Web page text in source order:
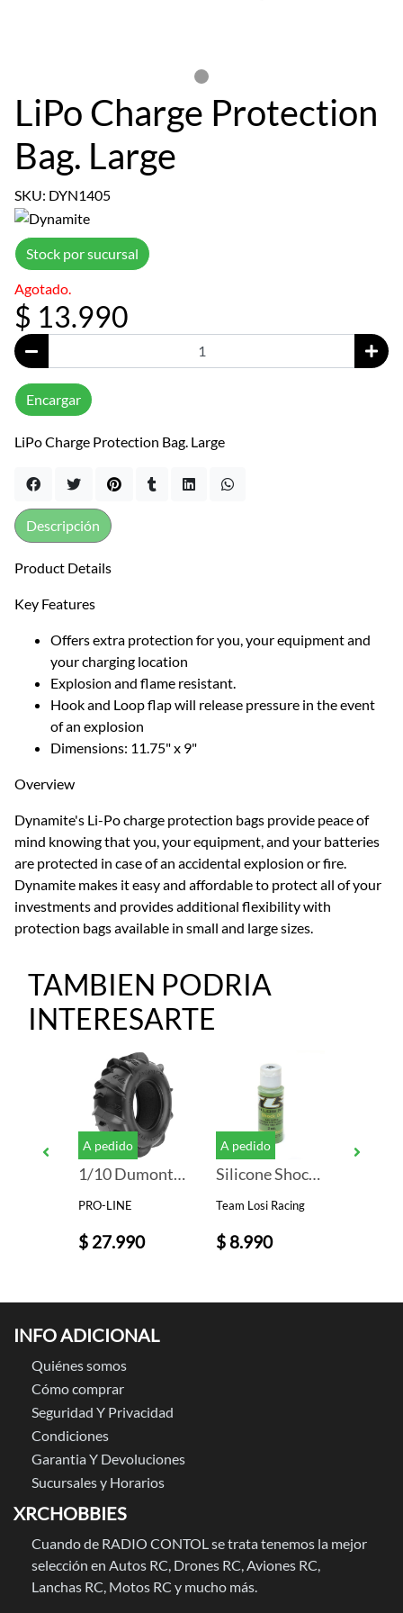
LiPo Charge Protection
Bag. Large
SKU: DYN1405
Stock por sucursal
Agotado.
$ 13.990
Encargar
LiPo Charge Protection Bag. Large
Product Details
Key Features
Offers extra protection for you, your equipment and
your charging location
Explosion and flame resistant.
Hook and Loop flap will release pressure in the event
of an explosion
Dimensions: 11.75" x 9"
Overview
Dynamite's Li-Po charge protection bags provide peace of
mind knowing that you, your equipment, and your batteries
are protected in case of an accidental explosion or fire.
Dynamite makes it easy and affordable to protect all of your
investments and provides additional flexibility with
protection bags available in small and large sizes.
Descripción
TAMBIEN PODRIA
INTERESARTE
A pedido
1/10 Dumont Front/Rear 2.2"/3.0" Sand/Snow Short Course Tires (2)
PRO-LINE
$ 27.990
A pedido
Silicone Shock Oil, 70WT, 910CST, 2oz
Team Losi Racing
$ 8.990
A
INFO ADICIONAL
Quiénes somos
Cómo comprar
Seguridad Y Privacidad
Condiciones
Garantia Y Devoluciones
Sucursales y Horarios
XRCHOBBIES
Cuando de RADIO CONTOL se trata tenemos la mejor
selección en Autos RC, Drones RC, Aviones RC,
Lanchas RC, Motos RC y mucho más.